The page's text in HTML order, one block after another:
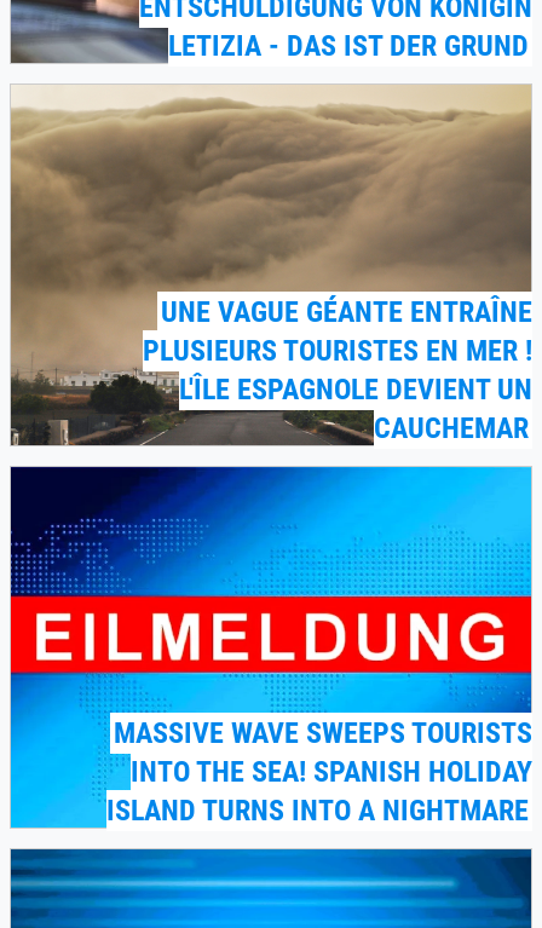
ENTSCHULDIGUNG VON KÖNIGIN
LETIZIA - DAS IST DER GRUND
UNE VAGUE GÉANTE ENTRAÎNE
PLUSIEURS TOURISTES EN MER !
L'ÎLE ESPAGNOLE DEVIENT UN
CAUCHEMAR
MASSIVE WAVE SWEEPS TOURISTS
INTO THE SEA! SPANISH HOLIDAY
ISLAND TURNS INTO A NIGHTMARE